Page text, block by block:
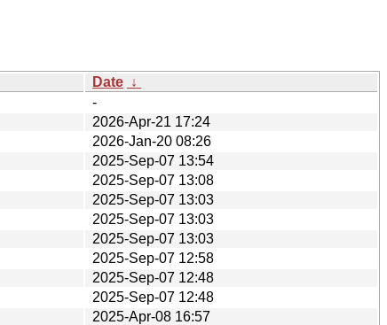
Date ↓
-
2026-Apr-21 17:24
2026-Jan-20 08:26
2025-Sep-07 13:54
2025-Sep-07 13:08
2025-Sep-07 13:03
2025-Sep-07 13:03
2025-Sep-07 13:03
2025-Sep-07 12:58
2025-Sep-07 12:48
2025-Sep-07 12:48
2025-Apr-08 16:57